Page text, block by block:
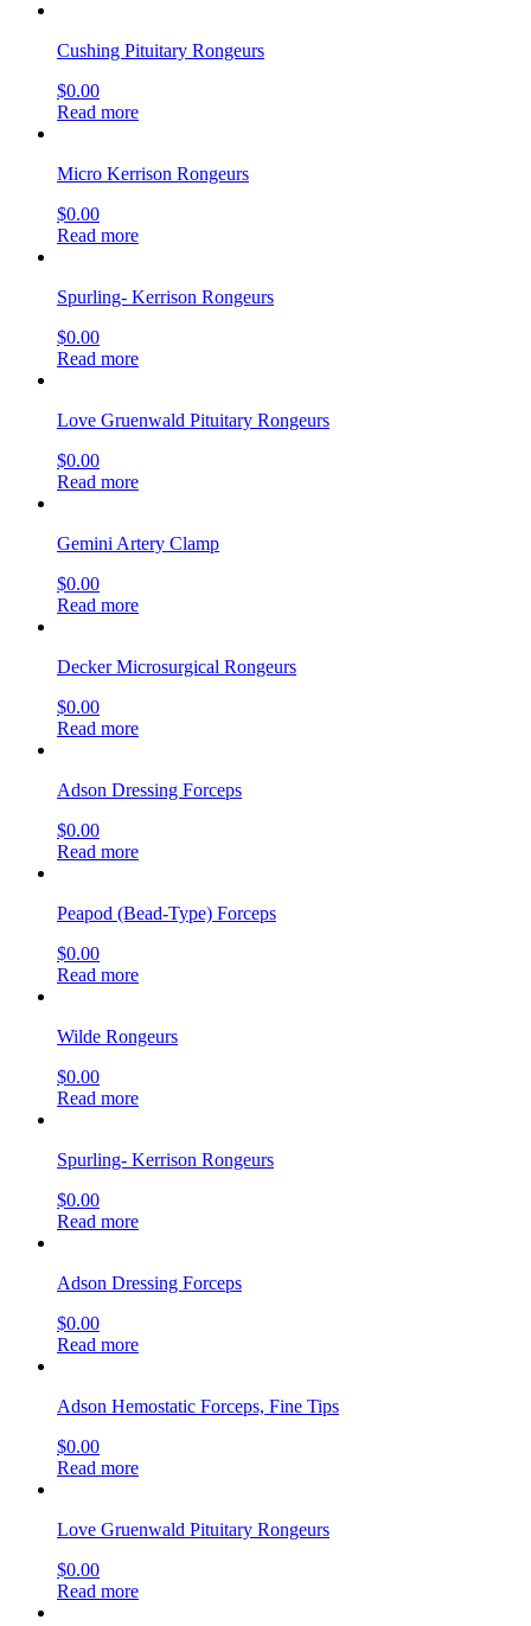
Cushing Pituitary Rongeurs
$0.00
Read more
Micro Kerrison Rongeurs
$0.00
Read more
Spurling- Kerrison Rongeurs
$0.00
Read more
Love Gruenwald Pituitary Rongeurs
$0.00
Read more
Gemini Artery Clamp
$0.00
Read more
Decker Microsurgical Rongeurs
$0.00
Read more
Adson Dressing Forceps
$0.00
Read more
Peapod (Bead-Type) Forceps
$0.00
Read more
Wilde Rongeurs
$0.00
Read more
Spurling- Kerrison Rongeurs
$0.00
Read more
Adson Dressing Forceps
$0.00
Read more
Adson Hemostatic Forceps, Fine Tips
$0.00
Read more
Love Gruenwald Pituitary Rongeurs
$0.00
Read more